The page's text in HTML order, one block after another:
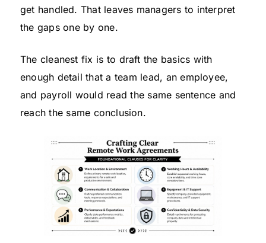
get handled. That leaves managers to interpret
the gaps one by one.
The cleanest fix is to draft the basics with
enough detail that a team lead, an employee,
and payroll would read the same sentence and
reach the same conclusion.